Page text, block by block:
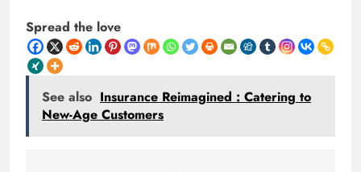
Spread the love
See also Insurance Reimagined : Catering to
New-Age Customers